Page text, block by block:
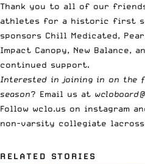
Thank you to all of our
athletes for a historic first
sponsors Chill Medicated,
Impact Canopy, New Balance,
continued support.
Interested in joining in on the
season? Email us at
Follow wclo.us on instagram
non-varsity collegiate
RELATED STORIES